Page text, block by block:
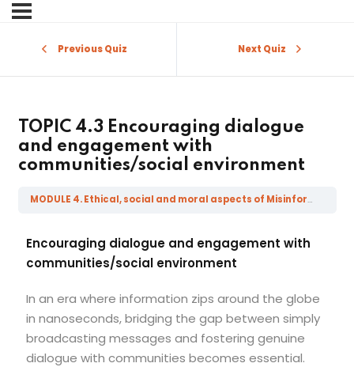
Previous Quiz Next Quiz
TOPIC 4.3 Encouraging dialogue
and engagement with
communities/social environment
MODULE 4. Ethical, social and moral aspects of Misinformation, Disinformation, Mal-information and Fake News
Encouraging dialogue and engagement with
communities/social environment
In an era where information zips around the globe
in nanoseconds, bridging the gap between simply
broadcasting messages and fostering genuine
dialogue with communities becomes essential.
Remember me Lost your password?